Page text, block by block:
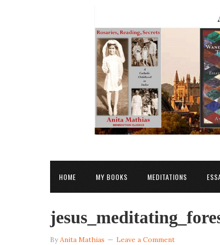
HOME MY BOOKS MEDITATIONS
ByAnita Mathias Leave a Comment